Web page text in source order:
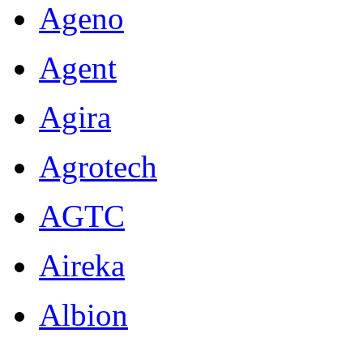
Ageno
Agent
Agira
Agrotech
AGTC
Aireka
Albion